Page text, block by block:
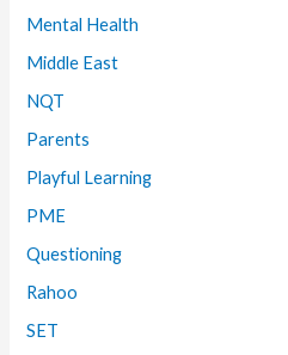
Mental Health
Middle East
NQT
Parents
Playful Learning
PME
Questioning
Rahoo
SET